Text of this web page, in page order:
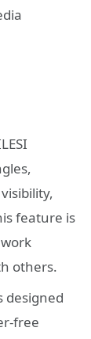
feature is
others.
designed
free